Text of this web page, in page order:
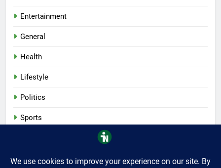
Entertainment
General
Health
Lifestyle
Politics
Sports